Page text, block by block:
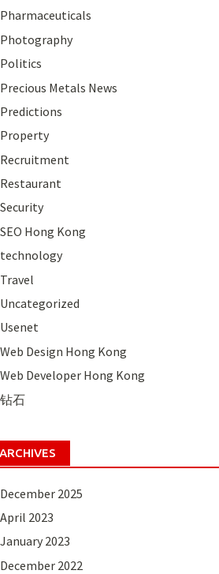
Pharmaceuticals
Photography
Politics
Precious Metals News
Predictions
Property
Recruitment
Restaurant
Security
SEO Hong Kong
technology
Travel
Uncategorized
Usenet
Web Design Hong Kong
Web Developer Hong Kong
钻石
ARCHIVES
December 2025
April 2023
January 2023
December 2022